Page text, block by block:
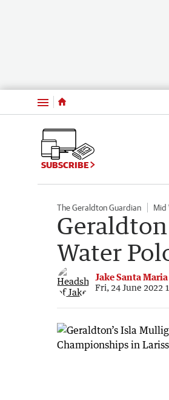
Menu
SUBSCRIBE
The Geraldton Guardian Mid
Water
Jake Santa Maria
Fri, 24 June 2022